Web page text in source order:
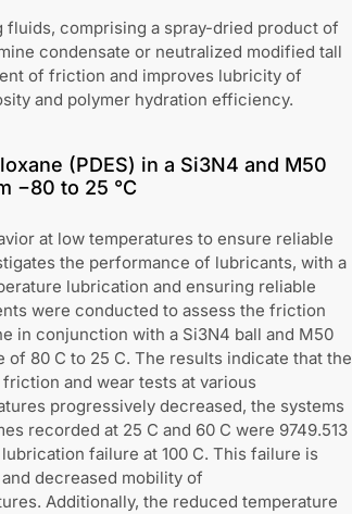
comprising a spray-dried product of
condensate or neutralized modified tall
of friction and improves lubricity of
and polymer hydration efficiency.
(PDES) in a Si3N4 and M50
−80 to 25 °C
at low temperatures to ensure reliable
the performance of lubricants, with a
lubrication and ensuring reliable
were conducted to assess the friction
in conjunction with a Si3N4 ball and M50
80 C to 25 C. The results indicate that the
and wear tests at various
progressively decreased, the systems
recorded at 25 C and 60 C were 9749.513
failure at 100 C. This failure is
decreased mobility of
Additionally, the reduced temperature